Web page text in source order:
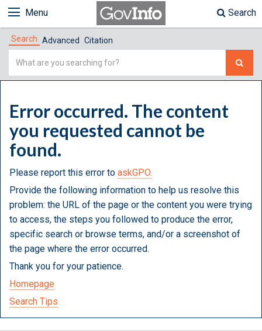
Menu Search
Search Advanced Citation
Simple
Error occurred. The content
you requested cannot be
found.
Please report this error to askGPO.
Provide the following information to help us resolve this
problem: the URL of the page or the content you were trying
to access, the steps you followed to produce the error,
specific search or browse terms, and/or a screenshot of
the page where the error occurred.
Thank you for your patience.
Homepage
Search Tips